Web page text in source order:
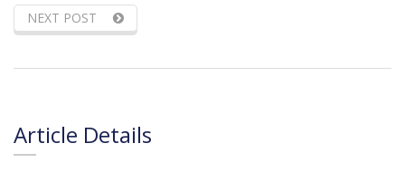
NEXT POST
Article Details